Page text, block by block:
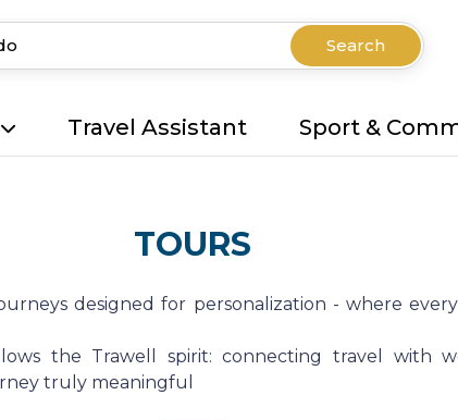
Search
Travel Assistant Sport &
TOURS
designed for personalization - where
the Trawell spirit: connecting travel with
truly meaningful